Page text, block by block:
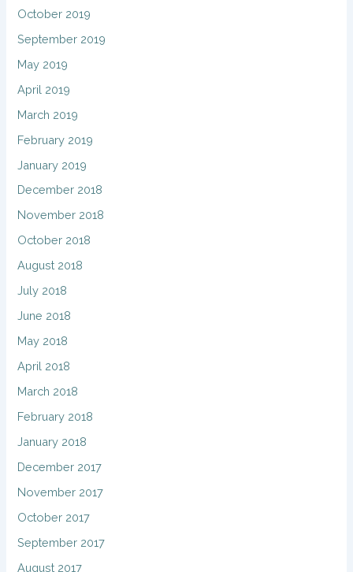
October 2019
September 2019
May 2019
April 2019
March 2019
February 2019
January 2019
December 2018
November 2018
October 2018
August 2018
July 2018
June 2018
May 2018
April 2018
March 2018
February 2018
January 2018
December 2017
November 2017
October 2017
September 2017
August 2017